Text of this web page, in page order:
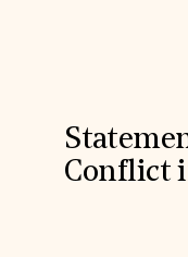
Conflict